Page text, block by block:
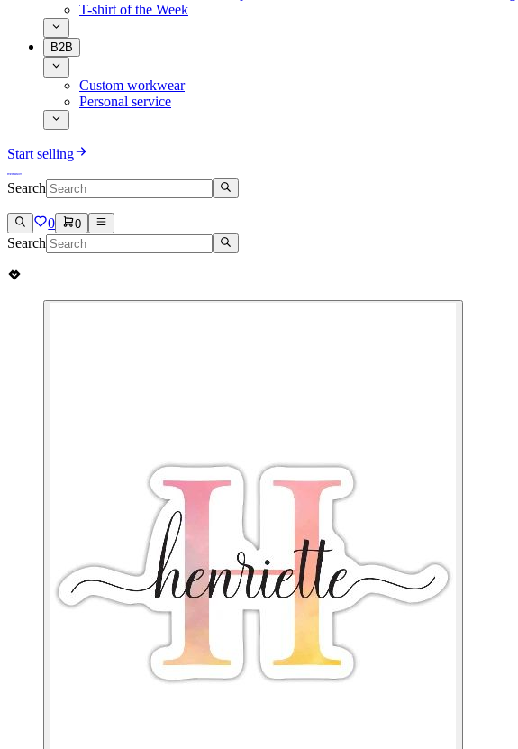
T-shirt of the Week
B2B
Custom workwear
Personal service
Start selling
Search
0 0
Search